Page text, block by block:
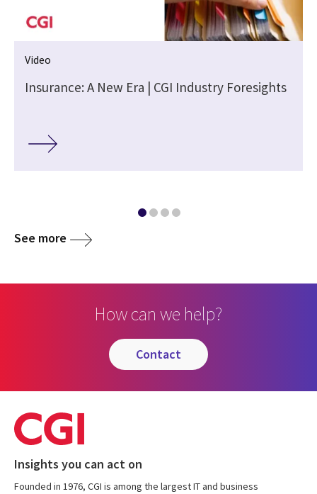
Video
Insurance: A New Era | CGI Industry Foresights
See more
How can we help?
contact
Insights you can act on
Founded in 1976, CGI is among the largest IT and business